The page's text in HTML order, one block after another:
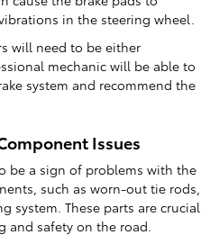
in the steering wheel.
will need to be either
mechanic will be able to
system and recommend the
Issues
be a sign of problems with the
such as worn-out tie rods,
system. These parts are crucial
and safety on the road.